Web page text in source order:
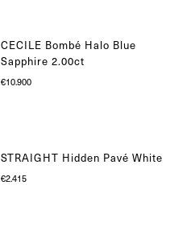
CECILE Bombé Halo Blue
Sapphire 2.00ct
€10.900
STRAIGHT Hidden Pavé White
€2.415